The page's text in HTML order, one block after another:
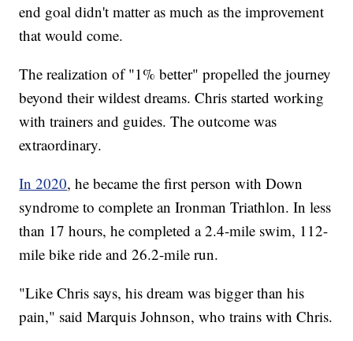
end goal didn't matter as much as the improvement
that would come.
The realization of "1% better" propelled the journey
beyond their wildest dreams. Chris started working
with trainers and guides. The outcome was
extraordinary.
In 2020, he became the first person with Down
syndrome to complete an Ironman Triathlon. In less
than 17 hours, he completed a 2.4-mile swim, 112-
mile bike ride and 26.2-mile run.
"Like Chris says, his dream was bigger than his
pain," said Marquis Johnson, who trains with Chris.